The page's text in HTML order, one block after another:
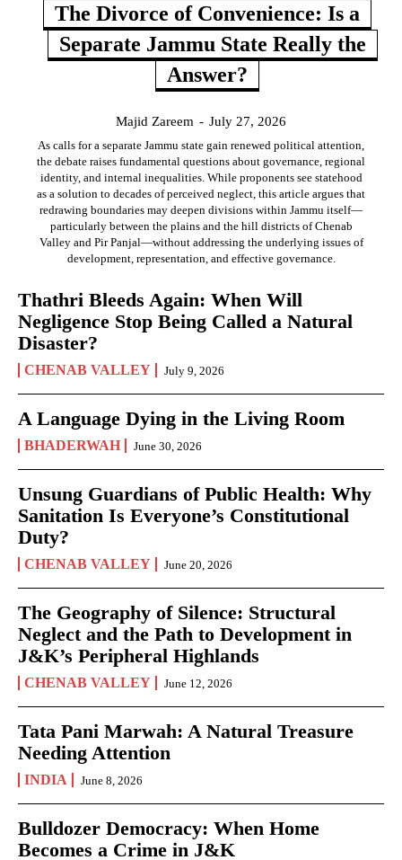
The Divorce of Convenience: Is a
Separate Jammu State Really the
Answer?
Majid Zareem - July 27, 2026
As calls for a separate Jammu state gain renewed political attention,
the debate raises fundamental questions about governance, regional
identity, and internal inequalities. While proponents see statehood
as a solution to decades of perceived neglect, this article argues that
redrawing boundaries may deepen divisions within Jammu itself—
particularly between the plains and the hill districts of Chenab
Valley and Pir Panjal—without addressing the underlying issues of
development, representation, and effective governance.
Thathri Bleeds Again: When Will
Negligence Stop Being Called a Natural
Disaster?
CHENAB VALLEY July 9, 2026
A Language Dying in the Living Room
BHADERWAH June 30, 2026
Unsung Guardians of Public Health: Why
Sanitation Is Everyone’s Constitutional
Duty?
CHENAB VALLEY June 20, 2026
The Geography of Silence: Structural
Neglect and the Path to Development in
J&K’s Peripheral Highlands
CHENAB VALLEY June 12, 2026
Tata Pani Marwah: A Natural Treasure
Needing Attention
INDIA June 8, 2026
Bulldozer Democracy: When Home
Becomes a Crime in J&K